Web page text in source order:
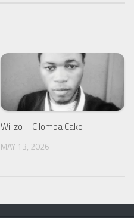
Wilizo – Cilomba Cako
MAY 13, 2026